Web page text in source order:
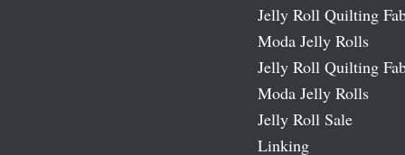
Jelly Roll Quilting
Moda Jelly Rolls
Jelly Roll Quilting
Moda Jelly Rolls
Jelly Roll Sale
Linking